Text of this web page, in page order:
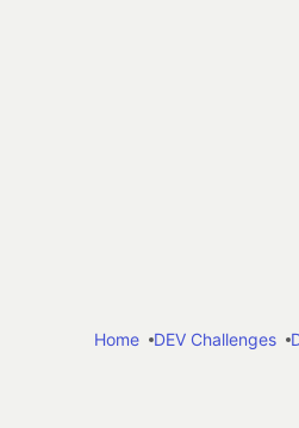
Home
DEV Challenges